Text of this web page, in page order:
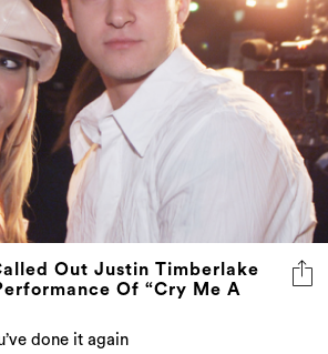
Out Justin Timberlake
Of “Cry Me A
done it again